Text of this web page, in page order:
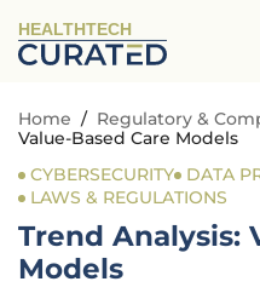
HEALTHTECH
Home / Regulatory &
Value-Based Care Models
CYBERSECURITY
DATA
LAWS & REGULATIONS
Trend Analysis:
Models